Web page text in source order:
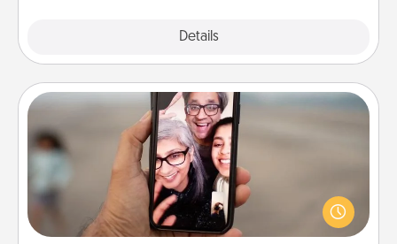
Details
Zoom Time
No matter how busy you both are, set random
weekly calendar appointments to drop everything
and spend 10 minutes together—in person, via